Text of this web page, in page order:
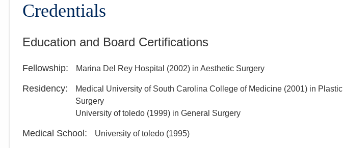
Credentials
Education and Board Certifications
Fellowship: Marina Del Rey Hospital (2002) in Aesthetic Surgery
Residency: Medical University of South Carolina College of Medicine (2001) in Plastic
Surgery
University of toledo (1999) in General Surgery
Medical School : University of toledo (1995)